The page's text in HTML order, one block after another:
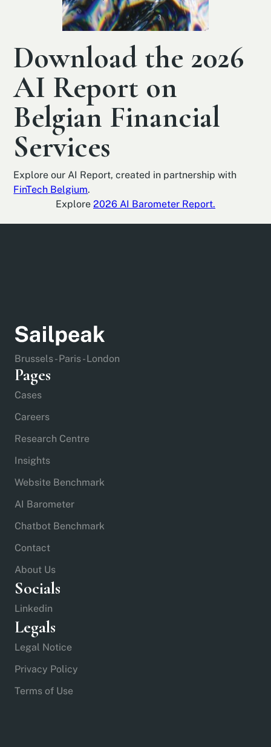
Download the 2026
AI Report on
Belgian Financial
Services
Explore our AI Report, created in partnership with
FinTech Belgium.
Explore 2026 AI Barometer Report.
Brussels - Paris - London
Pages
Cases
Careers
Research Centre
Insights
Website Benchmark
AI Barometer
Chatbot Benchmark
Contact
About Us
Socials
Linkedin
Legals
Legal Notice
Privacy Policy
Terms of Use